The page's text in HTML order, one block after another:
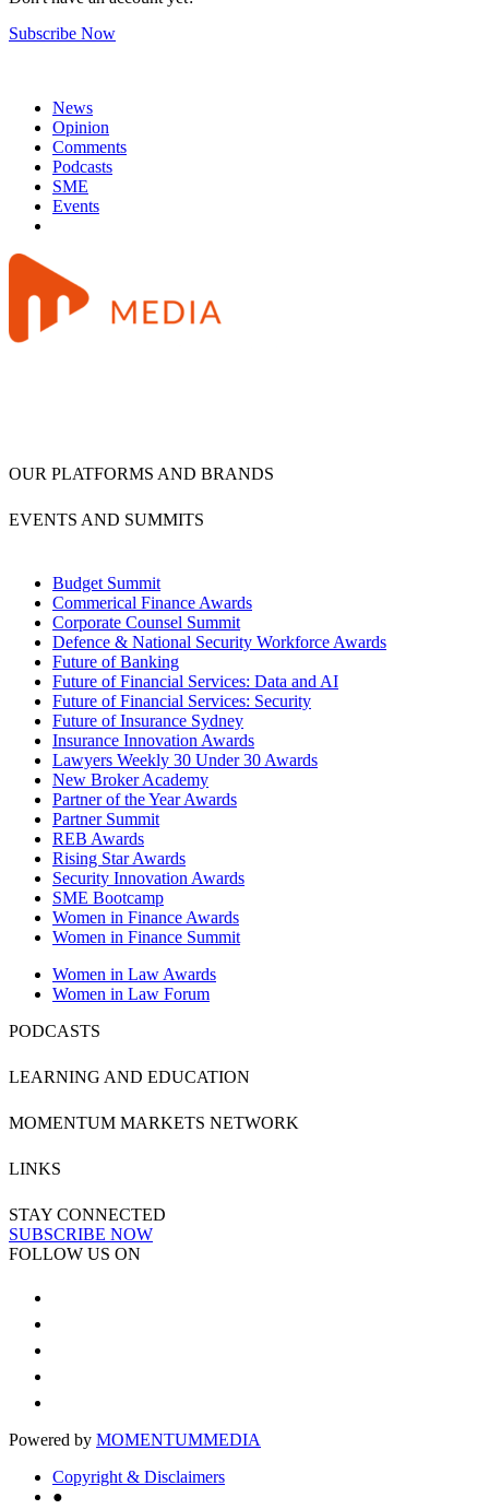
Subscribe Now
News
Opinion
Comments
Podcasts
SME
Events
OUR PLATFORMS AND BRANDS
EVENTS AND SUMMITS
Budget Summit
Commerical Finance Awards
Corporate Counsel Summit
Defence & National Security Workforce Awards
Future of Banking
Future of Financial Services: Data and AI
Future of Financial Services: Security
Future of Insurance Sydney
Insurance Innovation Awards
Lawyers Weekly 30 Under 30 Awards
New Broker Academy
Partner of the Year Awards
Partner Summit
REB Awards
Rising Star Awards
Security Innovation Awards
SME Bootcamp
Women in Finance Awards
Women in Finance Summit
Women in Law Awards
Women in Law Forum
PODCASTS
LEARNING AND EDUCATION
MOMENTUM MARKETS NETWORK
LINKS
STAY CONNECTED
SUBSCRIBE NOW
FOLLOW US ON
Powered by MOMENTUMMEDIA
Copyright & Disclaimers
●